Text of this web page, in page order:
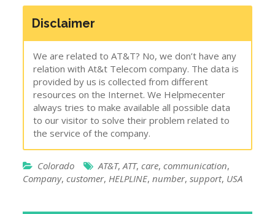
Disclaimer
We are related to AT&T? No, we don’t have any
relation with At&t Telecom company. The data is
provided by us is collected from different
resources on the Internet. We Helpmecenter
always tries to make available all possible data
to our visitor to solve their problem related to
the service of the company.
Colorado AT&T,ATT,care,communication,
Company,customer,HELPLINE,number,support, USA